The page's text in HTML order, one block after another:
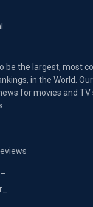
be the largest, most
in the World.
for movies and TV